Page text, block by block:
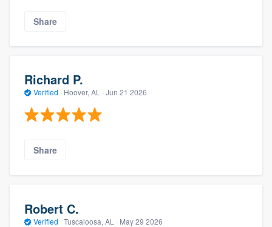
Share
Richard P.
Verified · Hoover, AL · Jun 21 2026
Share
Robert C.
Verified · Tuscaloosa, AL · May 29 2026